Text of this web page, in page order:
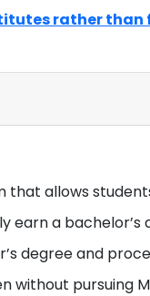
rather than
that allows
earn a bachelor’s
degree and
pursuing